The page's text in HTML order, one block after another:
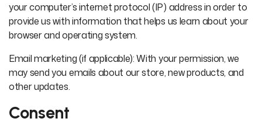
your computer’s internet protocol (IP) address in order to
provide us with information that helps us learn about your
browser and operating system.
Email marketing (if applicable): With your permission, we
may send you emails about our store, new products, and
other updates.
Consent